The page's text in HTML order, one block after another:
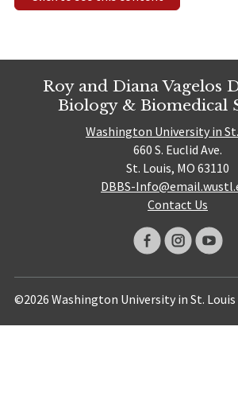
Roy and Diana Vagelos
Biology & Biomedical
Washington University in
660 S. Euclid Ave.
St. Louis, MO 63110
DBBS-
Contact Us
©2026 Washington University in St. Louis